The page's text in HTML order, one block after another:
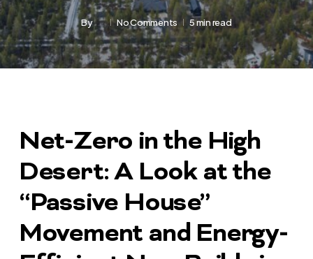
By No Comments 5 min read
Net-Zero in the High
Desert: A Look at the
“Passive House”
Movement and Energy-